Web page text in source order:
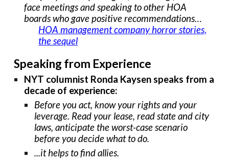
face meetings and speaking to other HOA
boards who gave positive recommendations…
HOA management company horror stories,
the sequel
Speaking from Experience
NYT columnist Ronda Kaysen speaks from a
decade of experience:
Before you act, know your rights and your
leverage. Read your lease, read state and city
laws, anticipate the worst-case scenario
before you decide what to do.
...it helps to find allies.